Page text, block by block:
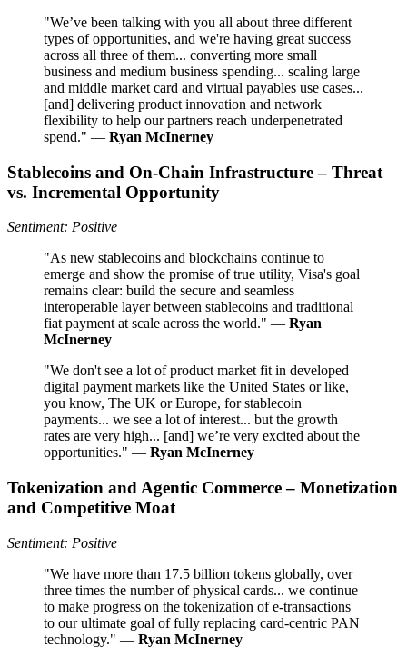
"We’ve been talking with you all about three different
types of opportunities, and we're having great success
across all three of them... converting more small
business and medium business spending... scaling large
and middle market card and virtual payables use cases...
[and] delivering product innovation and network
flexibility to help our partners reach underpenetrated
spend." — Ryan McInerney
Stablecoins and On-Chain Infrastructure – Threat
vs. Incremental Opportunity
Sentiment: Positive
"As new stablecoins and blockchains continue to
emerge and show the promise of true utility, Visa's goal
remains clear: build the secure and seamless
interoperable layer between stablecoins and traditional
fiat payment at scale across the world." — Ryan
McInerney
"We don't see a lot of product market fit in developed
digital payment markets like the United States or like,
you know, The UK or Europe, for stablecoin
payments... we see a lot of interest... but the growth
rates are very high... [and] we’re very excited about the
opportunities." — Ryan McInerney
Tokenization and Agentic Commerce – Monetization
and Competitive Moat
Sentiment: Positive
"We have more than 17.5 billion tokens globally, over
three times the number of physical cards... we continue
to make progress on the tokenization of e-transactions
to our ultimate goal of fully replacing card-centric PAN
technology." — Ryan McInerney